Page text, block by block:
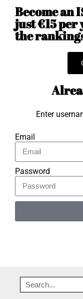
Become an
just €15
the
Enter
Email
Password